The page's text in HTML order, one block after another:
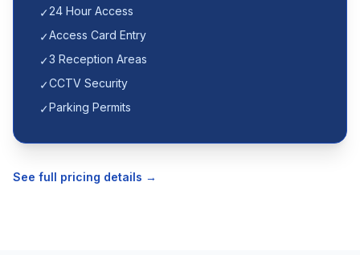
✓24 Hour Access
✓Access Card Entry
✓3 Reception Areas
✓CCTV Security
✓Parking Permits
See full pricing details →